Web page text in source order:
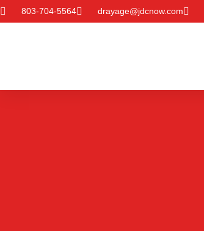
803-704-5564 drayage@jdcnow.com